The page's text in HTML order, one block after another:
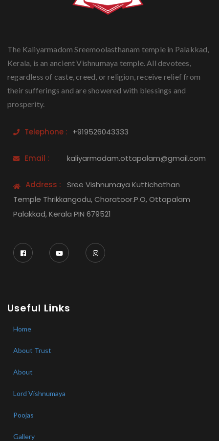
The Kaliyarmadom Sreemoolasthanam temple in Palakkad,
Kerala, is an ancient Vishnumaya temple. All devotees,
regardless of caste, creed, or religion, receive relief from
their sufferings and are showered with blessings and
prosperity.
Telephone : +919526043333
Email : kaliyarmadam.ottapalam@gmail.com
Address :
Sree Vishnumaya Kuttichathan
Temple Thrikkangodu, Choratoor.P.O, Ottapalam
Palakkad, Kerala PIN 679521
Useful Links
Home
About Trust
About
Lord Vishnumaya
Poojas
Gallery